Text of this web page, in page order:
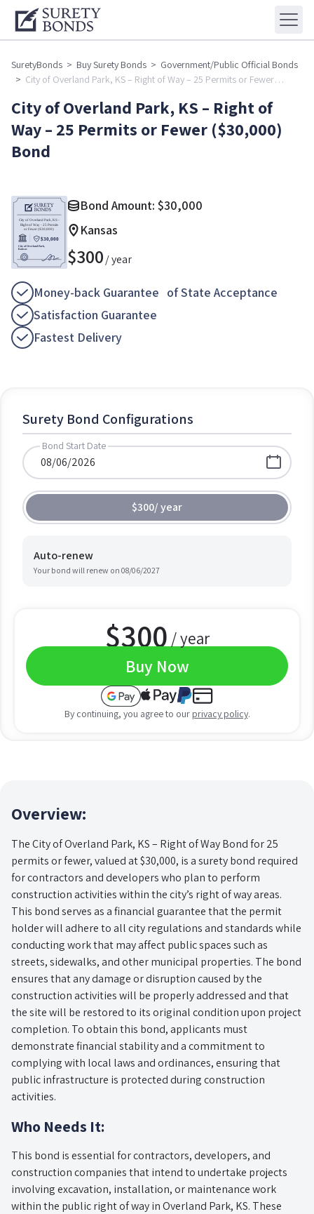
SuretyBonds > Buy Surety Bonds > Government/Public Official Bonds
> City of Overland Park, KS – Right of Way – 25 Permits or Fewer
City of Overland Park, KS – Right of
Way – 25 Permits or Fewer ($30,000)
Bond
Bond Amount: $30,000
Kansas
$300/ year
Money-back Guarantee of State Acceptance
Satisfaction Guarantee
Fastest Delivery
Surety Bond Configurations
Bond Start Date
$300/year
Auto-renew
Your bond will renew on 08/06/2027
$300 / year
Buy Now
By continuing, you agree to our privacy policy.
Overview:
The City of Overland Park, KS – Right of Way Bond for 25
permits or fewer, valued at $30,000, is a surety bond required
for contractors and developers who plan to perform
construction activities within the city’s right of way areas.
This bond serves as a financial guarantee that the permit
holder will adhere to all city regulations and standards while
conducting work that may affect public spaces such as
streets, sidewalks, and other municipal properties. The bond
ensures that any damage or disruption caused by the
construction activities will be properly addressed and that
the site will be restored to its original condition upon project
completion. To obtain this bond, applicants must
demonstrate financial stability and a commitment to
complying with local laws and ordinances, ensuring that
public infrastructure is protected during construction
activities.
Who Needs It:
This bond is essential for contractors, developers, and
construction companies that intend to undertake projects
involving excavation, installation, or maintenance work
within the public right of way in Overland Park, KS. These